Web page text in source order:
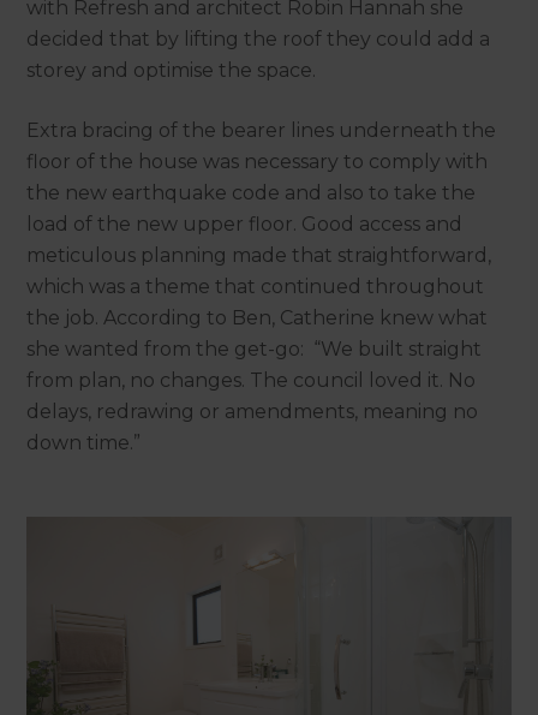
with Refresh and architect Robin Hannah she
decided that by lifting the roof they could add a
storey and optimise the space.
Extra bracing of the bearer lines underneath the
floor of the house was necessary to comply with
the new earthquake code and also to take the
load of the new upper floor. Good access and
meticulous planning made that straightforward,
which was a theme that continued throughout
the job. According to Ben, Catherine knew what
she wanted from the get-go: “We built straight
from plan, no changes. The council loved it. No
delays, redrawing or amendments, meaning no
down time.”